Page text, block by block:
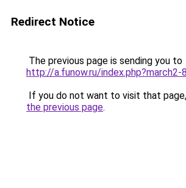
Redirect Notice
The previous page is sending you to
http://a.funow.ru/index.php?march2-
If you do not want to visit that
the previous page.